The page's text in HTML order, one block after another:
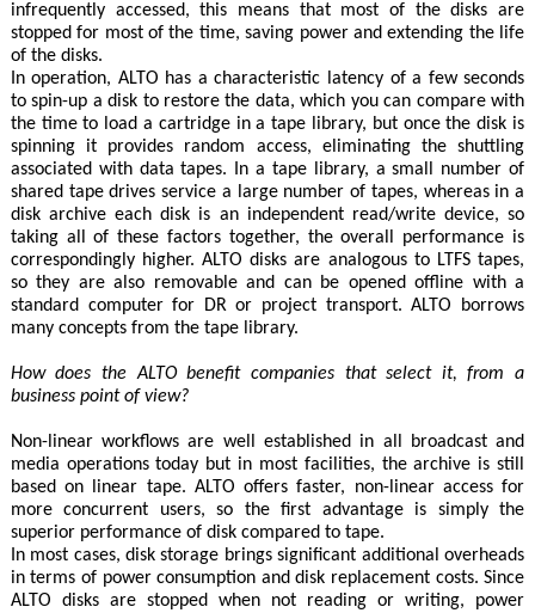
infrequently accessed, this means that most of the disks are
stopped for most of the time, saving power and extending the life
of the disks.
In operation, ALTO has a characteristic latency of a few seconds
to spin-up a disk to restore the data, which you can compare with
the time to load a cartridge in a tape library, but once the disk is
spinning it provides random access, eliminating the shuttling
associated with data tapes. In a tape library, a small number of
shared tape drives service a large number of tapes, whereas in a
disk archive each disk is an independent read/write device, so
taking all of these factors together, the overall performance is
correspondingly higher. ALTO disks are analogous to LTFS tapes,
so they are also removable and can be opened offline with a
standard computer for DR or project transport. ALTO borrows
many concepts from the tape library.
How does the ALTO benefit companies that select it, from a
business point of view?
Non-linear workflows are well established in all broadcast and
media operations today but in most facilities, the archive is still
based on linear tape. ALTO offers faster, non-linear access for
more concurrent users, so the first advantage is simply the
superior performance of disk compared to tape.
In most cases, disk storage brings significant additional overheads
in terms of power consumption and disk replacement costs. Since
ALTO disks are stopped when not reading or writing, power